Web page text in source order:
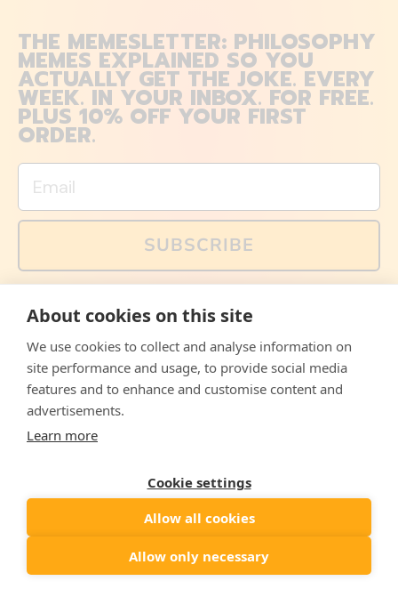
THE MEMESLETTER: PHILOSOPHY
MEMES EXPLAINED SO YOU
ACTUALLY GET THE JOKE. EVERY
WEEK. IN YOUR INBOX. FOR FREE.
PLUS 10% OFF YOUR FIRST
ORDER.
Email
SUBSCRIBE
memes and offers are only available via email. Sign up
FacebookInstagramWhatsApp
Email
© 2026, The Philosopher's Shirt
Country/region
About cookies on this site
We use cookies to collect and analyse information on
site performance and usage, to provide social media
features and to enhance and customise content and
advertisements.
Learn more
Cookie settings
Allow all cookies
Allow only necessary